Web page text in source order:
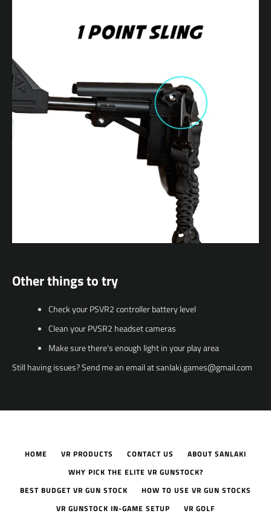
SEARCH
Other things to try
Check your PSVR2 controller battery level
Clean your PVSR2 headset cameras
Make sure there's enough light in your play area
Still having issues? Send me an email at sanlaki.games@gmail.com
HOME VR PRODUCTS CONTACT US
ABOUT SANLAKI
WHY PICK THE ELITE VR GUNSTOCK?
BEST BUDGET VR GUN STOCK
HOW TO USE VR GUN STOCKS
VR GUNSTOCK IN-GAME SETUP
VR GOLF